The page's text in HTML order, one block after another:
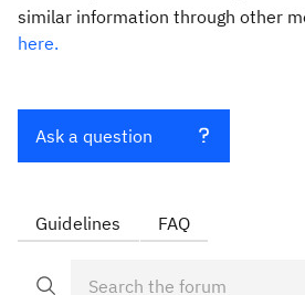
similar information through other
here.
Ask a question
Guidelines FAQ